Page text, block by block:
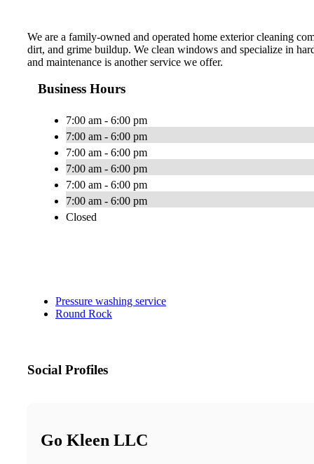
We are a family-owned and operated home exterior cleaning
dirt, and grime buildup. We clean windows and specialize in
and maintenance is another service we offer.
Business Hours
7:00 am - 6:00 pm
7:00 am - 6:00 pm
7:00 am - 6:00 pm
7:00 am - 6:00 pm
7:00 am - 6:00 pm
7:00 am - 6:00 pm
Closed
Pressure washing service
Round Rock
Social Profiles
Go Kleen LLC